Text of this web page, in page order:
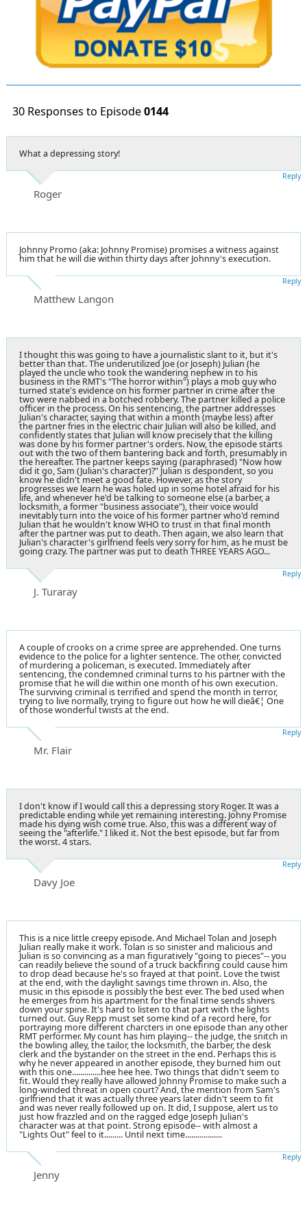
30 Responses to Episode0144
What a depressing story!
Roger
Reply
Johnny Promo (aka: Johnny Promise) promises a witness against
him that he will die within thirty days after Johnny's execution.
Matthew Langon
Reply
I thought this was going to have a journalistic slant to it, but it's
better than that. The underutilized Joe (or Joseph) Julian (he
played the uncle who took the wandering nephew in to his
business in the RMT's "The horror within") plays a mob guy who
turned state's evidence on his former partner in crime after the
two were nabbed in a botched robbery. The partner killed a police
officer in the process. On his sentencing, the partner addresses
Julian's character, saying that within a month (maybe less) after
the partner fries in the electric chair Julian will also be killed, and
confidently states that Julian will know precisely that the killing
was done by his former partner's orders. Now, the episode starts
out with the two of them bantering back and forth, presumably in
the hereafter. The partner keeps saying (paraphrased) "Now how
did it go, Sam (Julian's character)?" Julian is despondent, so you
know he didn't meet a good fate. However, as the story
progresses we learn he was holed up in some hotel afraid for his
life, and whenever he'd be talking to someone else (a barber, a
locksmith, a former "business associate"), their voice would
inevitably turn into the voice of his former partner who'd remind
Julian that he wouldn't know WHO to trust in that final month
after the partner was put to death. Then again, we also learn that
Julian's character's girlfriend feels very sorry for him, as he must be
going crazy. The partner was put to death THREE YEARS AGO...
J. Turaray
Reply
A couple of crooks on a crime spree are apprehended. One turns
evidence to the police for a lighter sentence. The other, convicted
of murdering a policeman, is executed. Immediately after
sentencing, the condemned criminal turns to his partner with the
promise that he will die within one month of his own execution.
The surviving criminal is terrified and spend the month in terror,
trying to live normally, trying to figure out how he will dieâ€¦ One
of those wonderful twists at the end.
Mr. Flair
Reply
I don't know if I would call this a depressing story Roger. It was a
predictable ending while yet remaining interesting. Johny Promise
made his dying wish come true. Also, this was a different way of
seeing the "afterlife." I liked it. Not the best episode, but far from
the worst. 4 stars.
Davy Joe
Reply
This is a nice little creepy episode. And Michael Tolan and Joseph
Julian really make it work. Tolan is so sinister and malicious and
Julian is so convincing as a man figuratively "going to pieces"-- you
can readily believe the sound of a truck backfiring could cause him
to drop dead because he's so frayed at that point. Love the twist
at the end, with the daylight savings time thrown in. Also, the
music in this episode is possibly the best ever. The bed used when
he emerges from his apartment for the final time sends shivers
down your spine. It's hard to listen to that part with the lights
turned out. Guy Repp must set some kind of a record here, for
portraying more different charcters in one episode than any other
RMT performer. My count has him playing-- the judge, the snitch in
the bowling alley, the tailor, the locksmith, the barber, the desk
clerk and the bystander on the street in the end. Perhaps this is
why he never appeared in another episode, they burned him out
with this one..............hee hee hee. Two things that didn't seem to
fit. Would they really have allowed Johnny Promise to make such a
long-winded threat in open court? And, the mention from Sam's
girlfriend that it was actually three years later didn't seem to fit
and was never really followed up on. It did, I suppose, alert us to
just how frazzled and on the ragged edge Joseph Julian's
character was at that point. Strong episode-- with almost a
"Lights Out" feel to it......... Until next time..................
Jenny
Reply